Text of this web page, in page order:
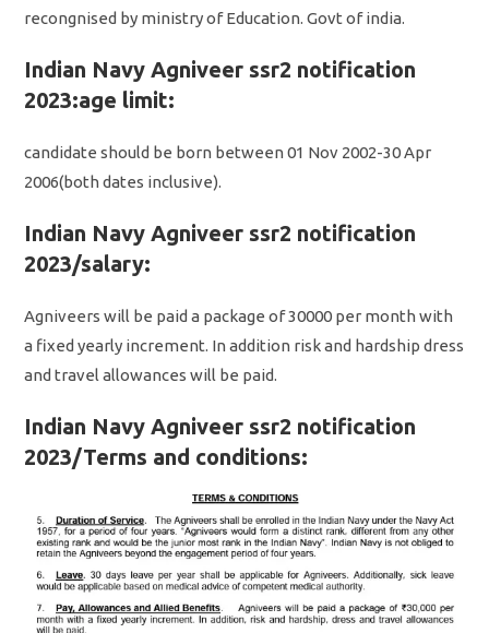
recongnised by ministry of Education. Govt of india.
Indian Navy Agniveer ssr2 notification
2023:age limit:
candidate should be born between 01 Nov 2002-30 Apr
2006(both dates inclusive).
Indian Navy Agniveer ssr2 notification
2023/salary:
Agniveers will be paid a package of 30000 per month with
a fixed yearly increment. In addition risk and hardship dress
and travel allowances will be paid.
Indian Navy Agniveer ssr2 notification
2023/Terms and conditions: